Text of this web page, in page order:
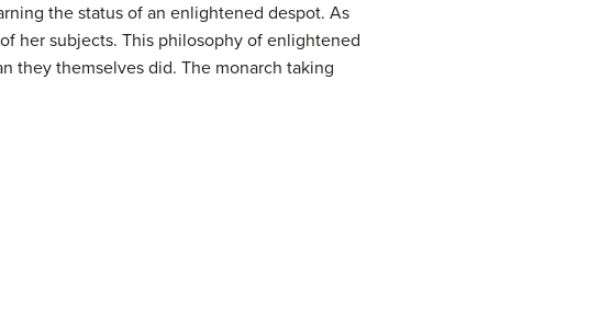
the status of an enlightened despot. As
her subjects. This philosophy of enlightened
they themselves did. The monarch taking